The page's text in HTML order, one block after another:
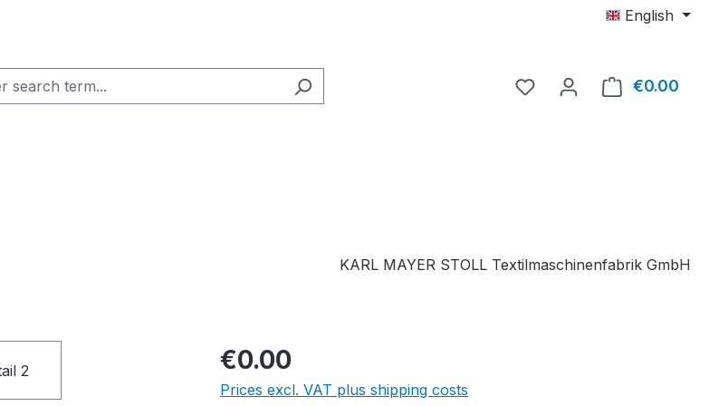
English
You have 0 wishlist
€0.00
KARL MAYER STOLL Textilmaschinenfabrik GmbH
€0.00
Prices excl. VAT plus shipping costs